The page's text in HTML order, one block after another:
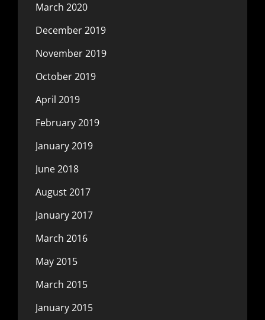
March 2020
December 2019
November 2019
October 2019
April 2019
February 2019
January 2019
June 2018
August 2017
January 2017
March 2016
May 2015
March 2015
January 2015